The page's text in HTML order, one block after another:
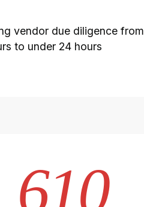
vendor due diligence from
to under 24 hours
610